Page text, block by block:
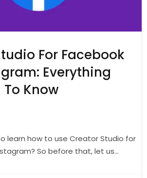
For Facebook
Everything
To Know
learn how to use Creator Studio for
So before that, let us...